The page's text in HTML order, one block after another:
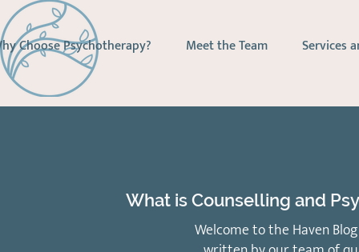
Choose Psychotherapy? Meet the Team Services
What is Counselling and
Welcome to the Haven